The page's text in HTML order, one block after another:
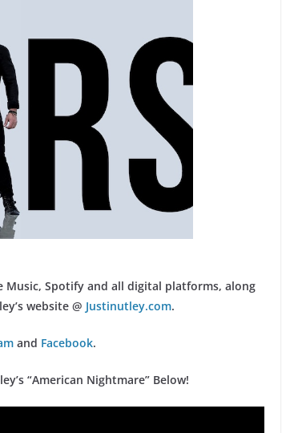
Music, Spotify and all digital platforms, along
website @ Justinutley.com.
and Facebook.
“American Nightmare” Below!